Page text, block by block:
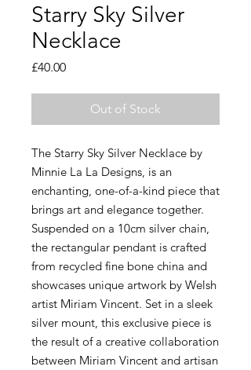
Starry Sky Silver
Necklace
£40.00Price
Out of Stock
The Starry Sky Silver Necklace by
Minnie La La Designs, is an
enchanting, one-of-a-kind piece that
brings art and elegance together.
Suspended on a 10cm silver chain,
the rectangular pendant is crafted
from recycled fine bone china and
showcases unique artwork by Welsh
artist Miriam Vincent. Set in a sleek
silver mount, this exclusive piece is
the result of a creative collaboration
between Miriam Vincent and artisan